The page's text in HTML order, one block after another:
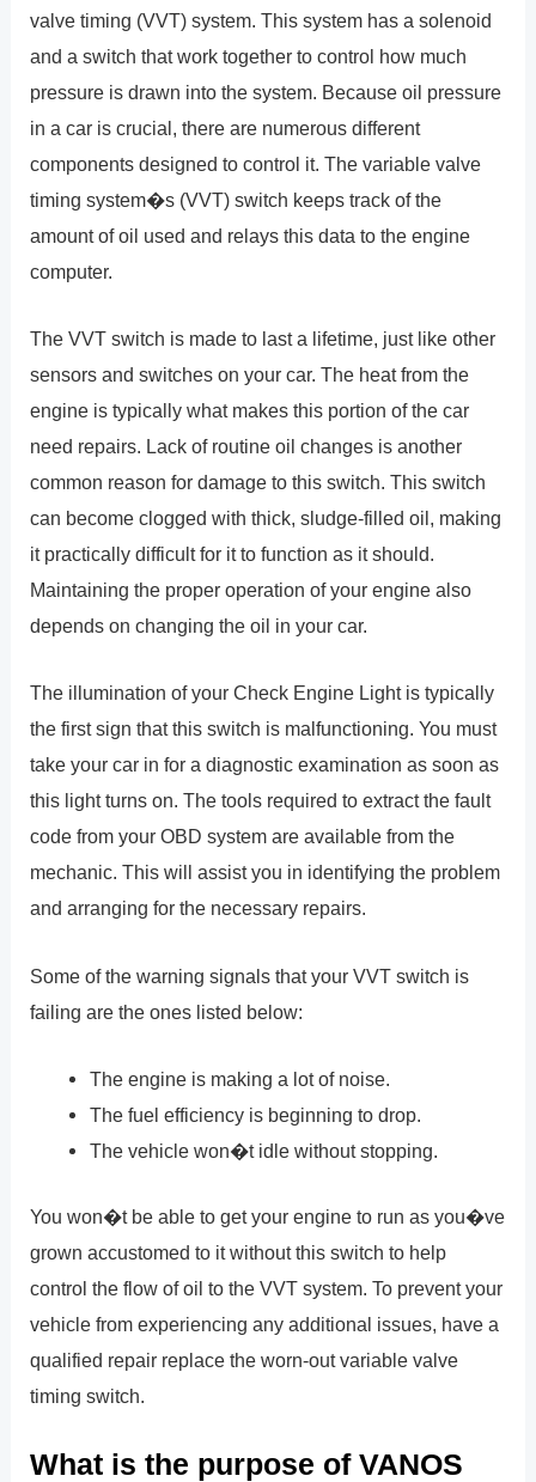
valve timing (VVT) system. This system has a solenoid
and a switch that work together to control how much
pressure is drawn into the system. Because oil pressure
in a car is crucial, there are numerous different
components designed to control it. The variable valve
timing system�s (VVT) switch keeps track of the
amount of oil used and relays this data to the engine
computer.
The VVT switch is made to last a lifetime, just like other
sensors and switches on your car. The heat from the
engine is typically what makes this portion of the car
need repairs. Lack of routine oil changes is another
common reason for damage to this switch. This switch
can become clogged with thick, sludge-filled oil, making
it practically difficult for it to function as it should.
Maintaining the proper operation of your engine also
depends on changing the oil in your car.
The illumination of your Check Engine Light is typically
the first sign that this switch is malfunctioning. You must
take your car in for a diagnostic examination as soon as
this light turns on. The tools required to extract the fault
code from your OBD system are available from the
mechanic. This will assist you in identifying the problem
and arranging for the necessary repairs.
Some of the warning signals that your VVT switch is
failing are the ones listed below:
The engine is making a lot of noise.
The fuel efficiency is beginning to drop.
The vehicle won�t idle without stopping.
You won�t be able to get your engine to run as you�ve
grown accustomed to it without this switch to help
control the flow of oil to the VVT system. To prevent your
vehicle from experiencing any additional issues, have a
qualified repair replace the worn-out variable valve
timing switch.
What is the purpose of VANOS